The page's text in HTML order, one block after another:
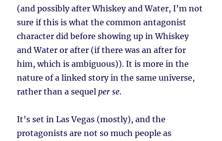
(and possibly after Whiskey and Water, I’m not
sure if this is what the common antagonist
character did before showing up in Whiskey
and Water or after (if there was an after for
him, which is ambiguous)). It is more in the
nature of a linked story in the same universe,
rather than a sequelper se.
It’s set in Las Vegas (mostly), and the
protagonists are not so much people as